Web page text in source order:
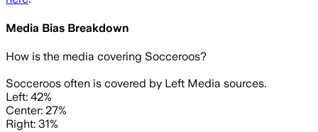
Media Bias Breakdown
How is the media covering Socceroos?
Socceroos often is covered by Left Media sources.
Left: 42%
Center: 27%
Right: 31%